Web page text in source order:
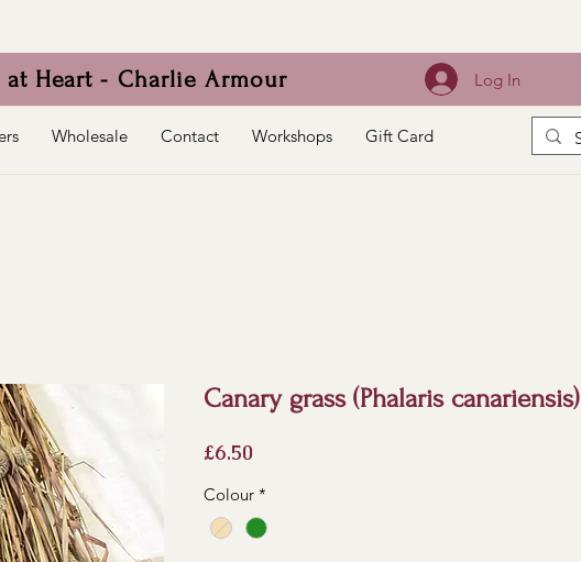
at Heart - Charlie Armour Log In
Wholesale Contact Workshops Gift Card
Canary grass (Phalaris canariensis)
£6.50
Colour *